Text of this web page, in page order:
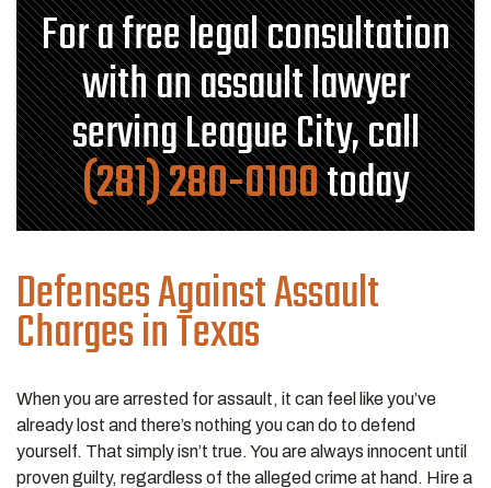
For a free legal consultation
with an assault lawyer
serving League City, call
(281) 280-0100today
Defenses Against Assault
Charges in Texas
When you are arrested for assault, it can feel like you’ve
already lost and there’s nothing you can do to defend
yourself. That simply isn’t true. You are always innocent until
proven guilty, regardless of the alleged crime at hand. Hire a